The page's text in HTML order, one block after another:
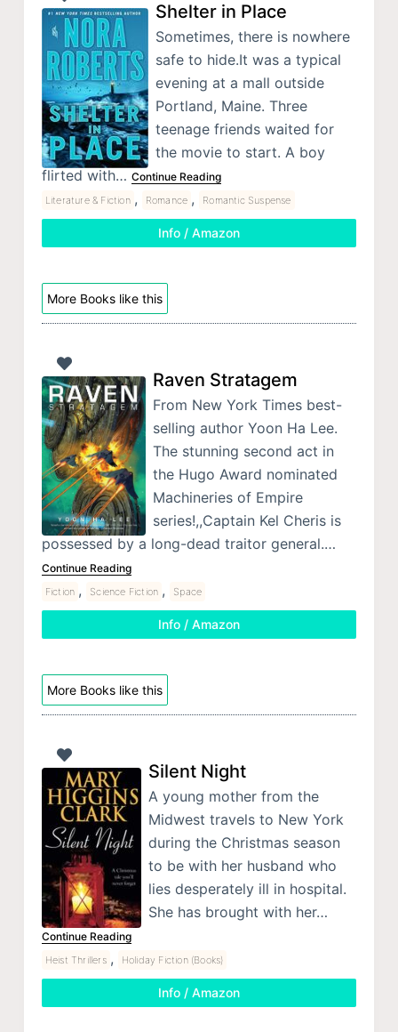
Shelter in Place
Sometimes, there is nowhere
safe to hide.It was a typical
evening at a mall outside
Portland, Maine. Three
teenage friends waited for
the movie to start. A boy
flirted with… Continue Reading
Literature & Fiction , Romance , Romantic Suspense
Info / Amazon
More Books like this
Raven Stratagem
From New York Times best-
selling author Yoon Ha Lee.
The stunning second act in
the Hugo Award nominated
Machineries of Empire
series!,,Captain Kel Cheris is
possessed by a long-dead traitor general.…
Continue Reading
Fiction , Science Fiction , Space
Info / Amazon
More Books like this
Silent Night
A young mother from the
Midwest travels to New York
during the Christmas season
to be with her husband who
lies desperately ill in hospital.
She has brought with her…
Continue Reading
Heist Thrillers , Holiday Fiction (Books)
Info / Amazon